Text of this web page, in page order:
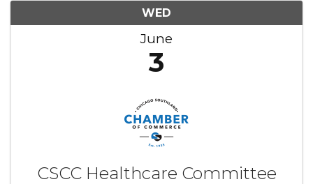
WED
June
3
CSCC Healthcare Committee